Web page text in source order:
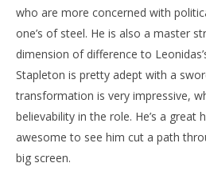
who are more concerned with
one’s of steel. He is also a master
dimension of difference to
Stapleton is pretty adept with a
transformation is very impressive,
believability in the role. He’s a great
awesome to see him cut a path
big screen.